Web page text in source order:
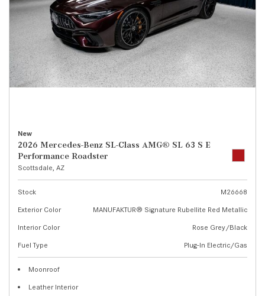
New
2026 Mercedes-Benz SL-Class AMG® SL 63 S E
Performance Roadster
Scottsdale, AZ
Stock
M26668
Exterior Color
MANUFAKTUR® Signature Rubellite Red Metallic
Interior Color
Rose Grey/Black
Fuel Type
Plug-In Electric/Gas
Moonroof
Leather Interior